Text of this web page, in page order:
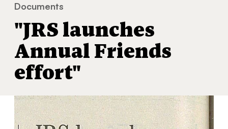
You
are
here:
Documents
"JRS launches
Annual Friends
effort"